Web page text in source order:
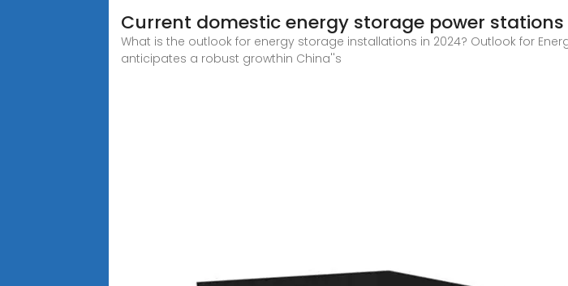
Current domestic energy storage power stations
What is the outlook for energy storage installations in 2024? Outlook for
anticipates a robust growthin China''s